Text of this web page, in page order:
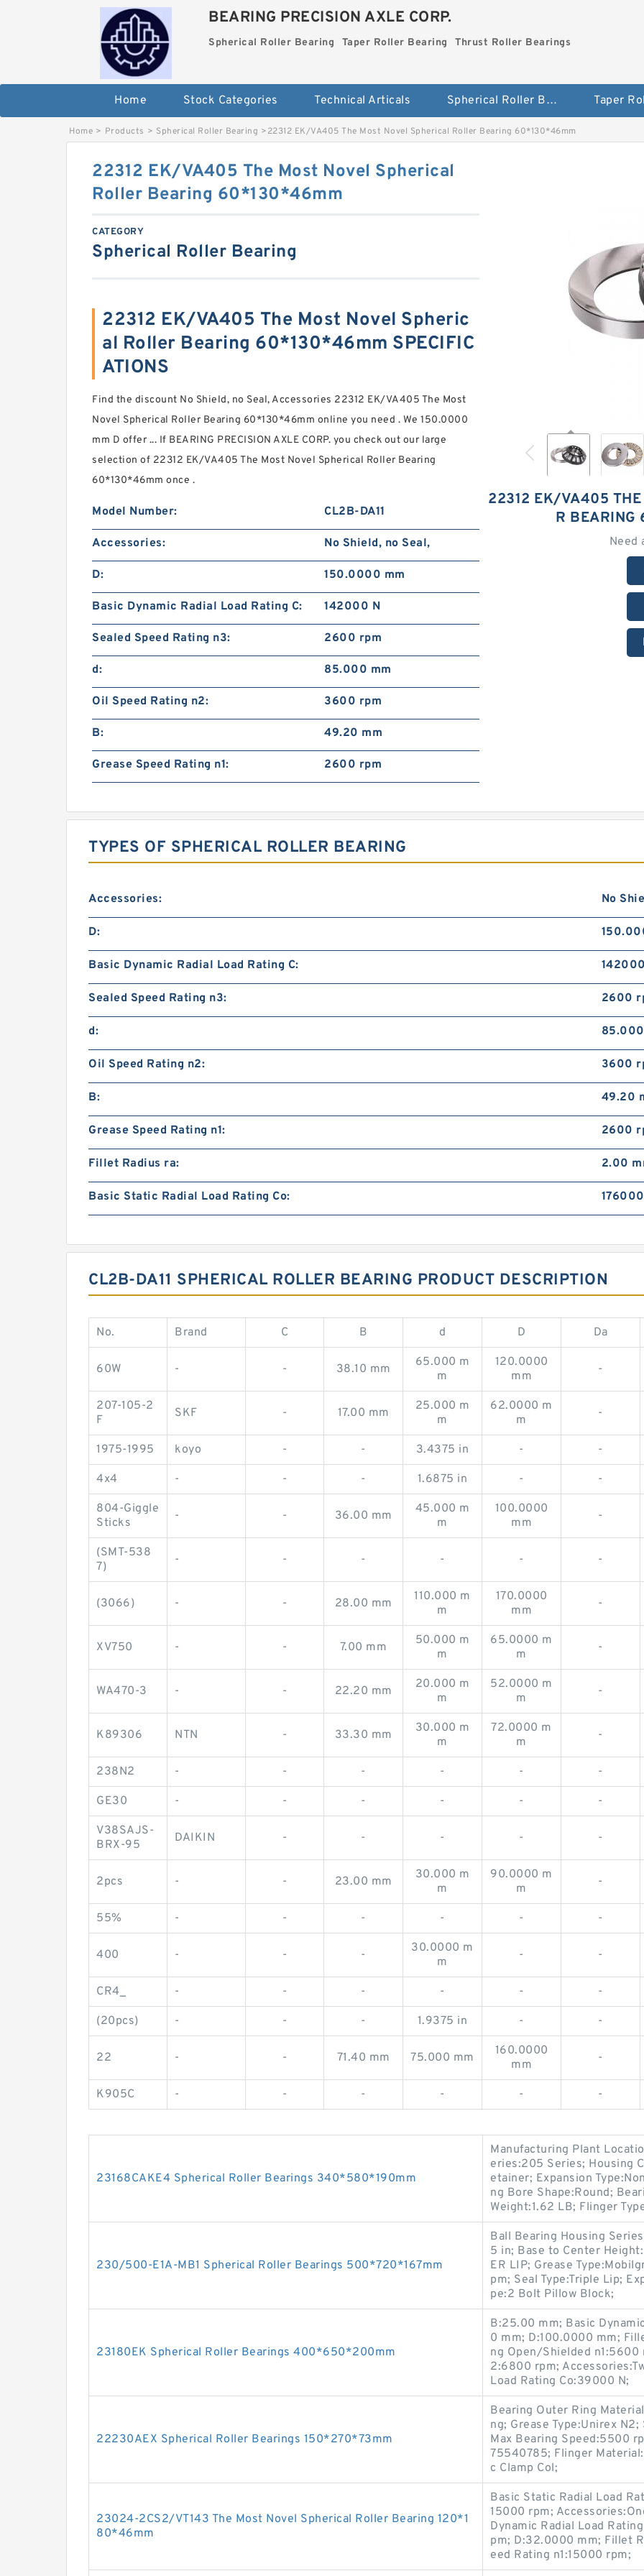
BEARING PRECISION AXLE CORP.
Spherical Roller Bearing Taper Roller Bearing Thrust Roller Bearings
Home Stock Categories Technical Articals Spherical Roller Bearing
Home > Products > Spherical Roller Bearing >22312 EK/VA405 The Most Novel Spherical Roller Bearing 60*130*46mm
22312 EK/VA405 THE
R BEARING
Need
22312 EK/VA405 The Most Novel Spherical
Roller Bearing 60*130*46mm
CATEGORY
Spherical Roller Bearing
22312 EK/VA405 The Most Novel Spheric
al Roller Bearing 60*130*46mm SPECIFIC
ATIONS
Find the discount No Shield, no Seal, Accessories 22312 EK/VA405 The Most
Novel Spherical Roller Bearing 60*130*46mm online you need . We 150.0000
mm D offer ... If BEARING PRECISION AXLE CORP. you check out our large
selection of 22312 EK/VA405 The Most Novel Spherical Roller Bearing
60*130*46mm once .
Model Number: CL2B-DA11
Accessories: No Shield, no Seal,
D: 150.0000 mm
Basic Dynamic Radial Load Rating C: 142000 N
Sealed Speed Rating n3: 2600 rpm
d: 85.000 mm
Oil Speed Rating n2: 3600 rpm
B: 49.20 mm
Grease Speed Rating n1: 2600 rpm
TYPES OF SPHERICAL ROLLER BEARING
Accessories: No
D:
Basic Dynamic Radial Load Rating C:
Sealed Speed Rating n3: 2600
d:
Oil Speed Rating n2: 3600
B: 49.20
Grease Speed Rating n1: 2600
Fillet Radius ra: 2.00
Basic Static Radial Load Rating Co:
CL2B-DA11 SPHERICAL ROLLER BEARING PRODUCT DESCRIPTION
No. Brand C B d D Da
60W - - 38.10 mm
65.000 m
m
120.0000
mm
-
207-105-2
F
SKF - 17.00 mm
25.000 m
m
62.0000 m
m
-
1975-1995 koyo - - 3.4375 in - -
4x4 - - - 1.6875 in - -
804-Giggle
Sticks
- - 36.00 mm
45.000 m
m
100.0000
mm
-
(SMT-538
7)
- - - - - -
(3066) - - 28.00 mm
110.000 m
m
170.0000
mm
-
XV750 - - 7.00 mm
50.000 m
m
65.0000 m
m
-
WA470-3 - - 22.20 mm
20.000 m
m
52.0000 m
m
-
K89306 NTN - 33.30 mm
30.000 m
m
72.0000 m
m
-
238N2 - - - - - -
GE30 - - - - - -
V38SAJS-
BRX-95
DAIKIN - - - - -
2pcs - - 23.00 mm
30.000 m
m
90.0000 m
m
-
55% - - - - - -
400 - - -
30.0000 m
m
- -
CR4_ - - - - - -
(20pcs) - - - 1.9375 in - -
22 - - 71.40 mm 75.000 mm
160.0000
mm
-
K905C - - - - - -
23168CAKE4 Spherical Roller Bearings 340*580*190mm
Manufacturing Plant
eries:205 Series; Housing
etainer; Expansion
ng Bore Shape:Round;
Weight:1.62 LB; Flinger
230/500-E1A-MB1 Spherical Roller Bearings 500*720*167mm
Ball Bearing Housing
5 in; Base to Center
ER LIP; Grease
pm; Seal Type:Triple Lip;
pe:2 Bolt Pillow Block;
23180EK Spherical Roller Bearings 400*650*200mm
B:25.00 mm; Basic
0 mm; D:100.0000 mm;
ng Open/Shielded
2:6800 rpm;
Load Rating Co:39000 N;
22230AEX Spherical Roller Bearings 150*270*73mm
Bearing Outer Ring
ng; Grease Type:Unirex
Max Bearing Speed:5500
75540785; Flinger
c Clamp Col;
23024-2CS2/VT143 The Most Novel Spherical Roller Bearing 120*1
80*46mm
Basic Static Radial Load
15000 rpm;
Dynamic Radial Load
pm; D:32.0000 mm; Fillet
eed Rating n1:15000 rpm;